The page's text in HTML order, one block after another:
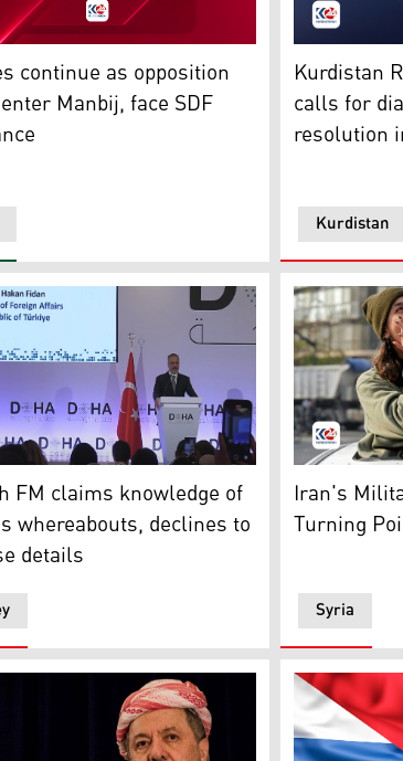
Haber TV)
News. (Photo: Kurdistan24)
continue as opposition
Manbij, face SDF
The logo of
Kurdistan
Kurdistan
calls for
resolution
8, 2024. (Photo: Kurdistan24)
Minister Hakan Fidan. (Photo:
FM claims knowledge of
whereabouts, declines to
details
A woman
Syria
Iran's
Turning